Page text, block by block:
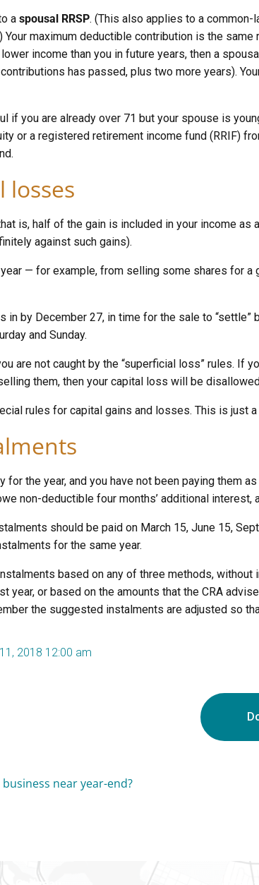
a spousal RRSP. (This also applies to a common-
Your maximum deductible contribution is the
income than you in future years, then a
has passed, plus two more years).
if you are already over 71 but your spouse is
or a registered retirement income fund (RRIF)
losses
is, half of the gain is included in your income
against such gains).
— for example, from selling some shares for
in by December 27, in time for the sale to
and Sunday.
are not caught by the “superficial loss” rules. If
them, then your capital loss will be
rules for capital gains and losses. This is just
for the year, and you have not been paying them
non-deductible four months’ additional
should be paid on March 15, June 15,
for the same year.
based on any of three methods,
year, or based on the amounts that the CRA
the suggested instalments are adjusted so
2018 12:00 am
near year-end?